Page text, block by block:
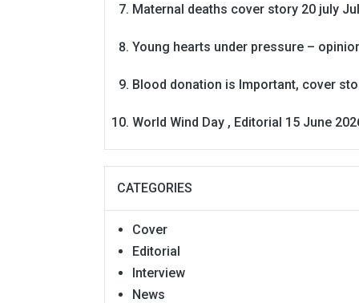
Maternal deaths cover story 20 july
Young hearts under pressure –
Blood donation is Important, cover
World Wind Day , Editorial 15 June
CATEGORIES
Cover
Editorial
Interview
News